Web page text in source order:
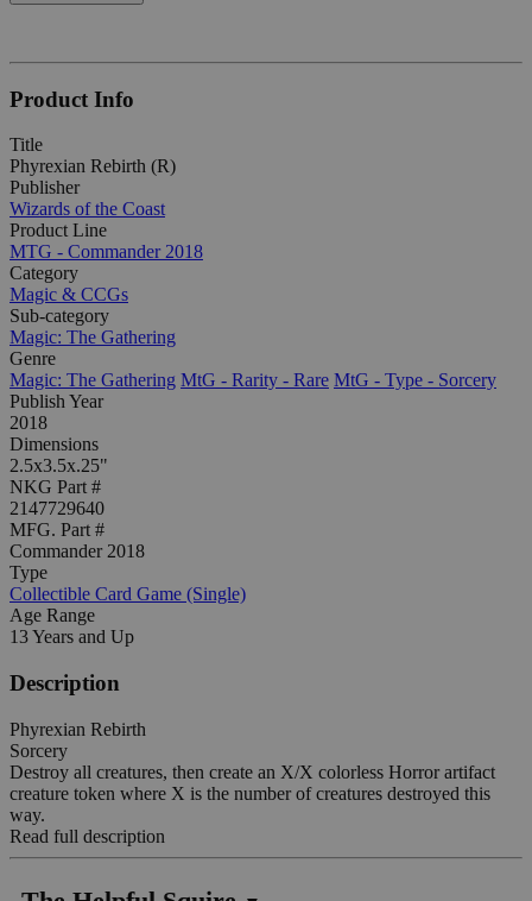
Product Info
Title
Phyrexian Rebirth (R)
Publisher
Wizards of the Coast
Product Line
MTG - Commander 2018
Category
Magic & CCGs
Sub-category
Magic: The Gathering
Genre
Magic: The Gathering MtG - Rarity - Rare MtG - Type - Sorcery
Publish Year
2018
Dimensions
2.5x3.5x.25"
NKG Part #
2147729640
MFG. Part #
Commander 2018
Type
Collectible Card Game (Single)
Age Range
13 Years and Up
Description
Phyrexian Rebirth
Sorcery
Destroy all creatures, then create an X/X colorless Horror artifact
creature token where X is the number of creatures destroyed this
way.
Read full description